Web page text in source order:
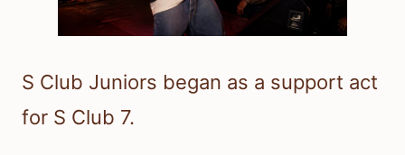
S Club Juniors began as a support act
for S Club 7.